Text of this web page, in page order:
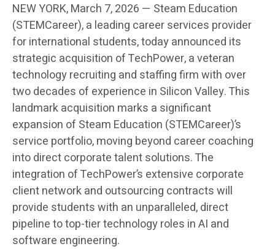
NEW YORK, March 7, 2026 — Steam Education
(STEMCareer), a leading career services provider
for international students, today announced its
strategic acquisition of TechPower, a veteran
technology recruiting and staffing firm with over
two decades of experience in Silicon Valley. This
landmark acquisition marks a significant
expansion of Steam Education (STEMCareer)’s
service portfolio, moving beyond career coaching
into direct corporate talent solutions. The
integration of TechPower’s extensive corporate
client network and outsourcing contracts will
provide students with an unparalleled, direct
pipeline to top-tier technology roles in AI and
software engineering.